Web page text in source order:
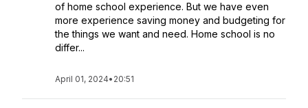
of home school experience. But we have even
more experience saving money and budgeting for
the things we want and need. Home school is no
differ...
April 01, 2024• 20:51